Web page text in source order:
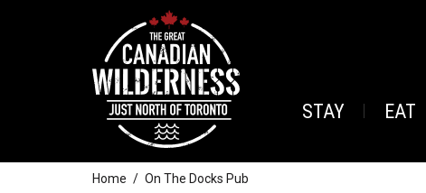
STAY EAT
Home On The Docks Pub